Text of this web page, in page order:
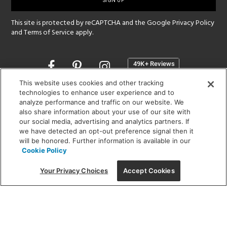
This site is protected by reCAPTCHA and the GooglePrivacy Policy
andTerms of Service apply.
Opens
a
new
window
SHOWROOM HOURS:
MON - FRI: 9 am - 5:30 pm
SAT: 10 am - 5 pm | SUN: Closed
(312) 944-1000
215 W. Chicago Avenue, Chicago, IL 60654
This website uses cookies and other tracking
technologies to enhance user experience and to
analyze performance and traffic on our website. We
also share information about your use of our site with
our social media, advertising and analytics partners. If
we have detected an opt-out preference signal then it
will be honored. Further information is available in our
Cookie Policy
Your Privacy Choices Accept Cookies